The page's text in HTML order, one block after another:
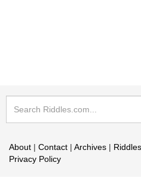
About | Contact | Archives |
Privacy Policy